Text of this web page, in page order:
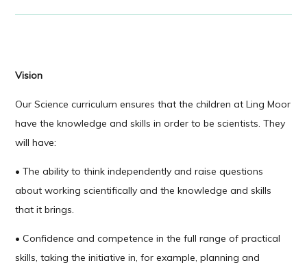
Vision
Our Science curriculum ensures that the children at Ling Moor
have the knowledge and skills in order to be scientists. They
will have:
• The ability to think independently and raise questions
about working scientifically and the knowledge and skills
that it brings.
• Confidence and competence in the full range of practical
skills, taking the initiative in, for example, planning and